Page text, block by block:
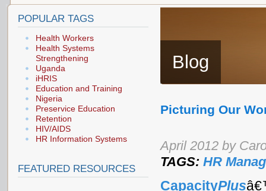
Blog
Picturing Our
April 2012 by
TAGS: HR
CapacityPlus
POPULAR TAGS
Health Workers
Health Systems
Strengthening
Uganda
iHRIS
Education and Training
Nigeria
Preservice Education
Retention
HIV/AIDS
HR Information Systems
FEATURED RESOURCES